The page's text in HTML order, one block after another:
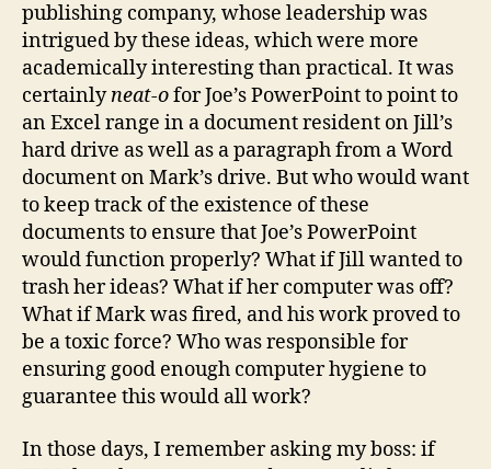
publishing company, whose leadership was
intrigued by these ideas, which were more
academically interesting than practical. It was
certainlyneat-ofor Joe’s PowerPoint to point to
an Excel range in a document resident on Jill’s
hard drive as well as a paragraph from a Word
document on Mark’s drive. But who would want
to keep track of the existence of these
documents to ensure that Joe’s PowerPoint
would function properly? What if Jill wanted to
trash her ideas? What if her computer was off?
What if Mark was fired, and his work proved to
be a toxic force? Who was responsible for
ensuring good enough computer hygiene to
guarantee this would all work?
In those days, I remember asking my boss: if